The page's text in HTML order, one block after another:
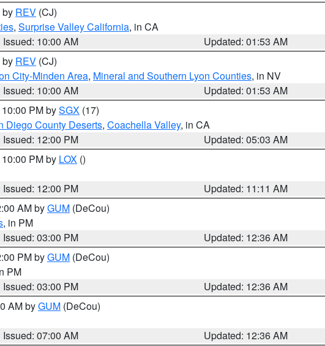
by REV (CJ)
, Surprise Valley California, in CA
Issued: 10:00 AM
Updated: 01:53 AM
by REV (CJ)
City-Minden Area, Mineral and Southern Lyon Counties, in NV
Issued: 10:00 AM
Updated: 01:53 AM
PM bySGX (17)
Diego County Deserts, Coachella Valley, in CA
Issued: 12:00 PM
Updated: 05:03 AM
PM by LOX ()
Issued: 12:00 PM
Updated: 11:11 AM
AM byGUM (DeCou)
, in PM
Issued: 03:00 PM
Updated: 12:36 AM
PM byGUM (DeCou)
PM
Issued: 03:00 PM
Updated: 12:36 AM
AM byGUM (DeCou)
Issued: 07:00 AM Updated: 12:36 AM